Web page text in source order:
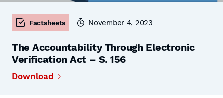
Factsheets November 4, 2023
The Accountability Through Electronic
Verification Act – S. 156
Download